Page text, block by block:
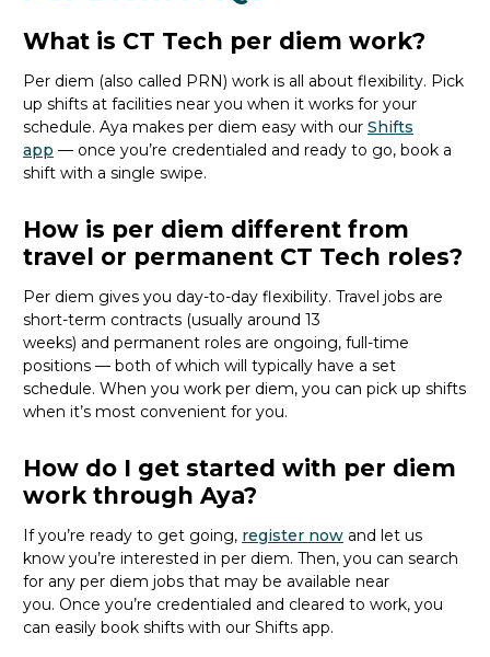
What is CT Tech per diem work?
Per diem (also called PRN) work is all about flexibility. Pick
up shifts at facilities near you when it works for your
schedule. Aya makes per diem easy with our Shifts
app — once you’re credentialed and ready to go, book a
shift with a single swipe.
How is per diem different from
travel or permanent CT Tech roles?
Per diem gives you day-to-day flexibility. Travel jobs are
short-term contracts (usually around 13
weeks) and permanent roles are ongoing, full-time
positions — both of which will typically have a set
schedule. When you work per diem, you can pick up shifts
when it’s most convenient for you.
How do I get started with per diem
work through Aya?
Ifyou’re ready to get going, register now and let us
know you’re interested in per diem. Then, you can search
for any per diem jobs that may be available near
you. Once you’re credentialed and cleared to work, you
can easily book shifts with our Shifts app.